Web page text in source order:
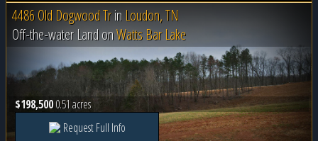
4486 Old Dogwood Trin Loudon, TN
Off-the-water Land onWatts Bar Lake
$198,5000.51 acres
Request Full Info